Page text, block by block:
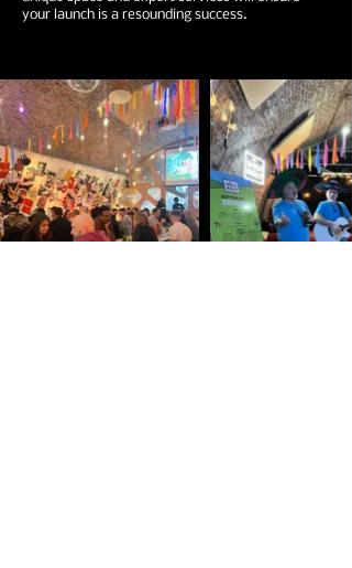
your launch is a resounding success.